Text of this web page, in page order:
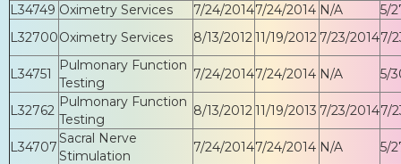
L34749 Oximetry Services 7/24/20147/24/2014 N/A
5/
L32700Oximetry Services 8/13/201211/19/2012 7/23/20147/
L34751
Pulmonary Function
Testing
7/24/20147/24/2014 N/A 5/
L32762
Pulmonary Function
Testing
8/13/201211/19/2013 7/23/20147/
L34707
Sacral Nerve
Stimulation
7/24/20147/24/2014 N/A 5/